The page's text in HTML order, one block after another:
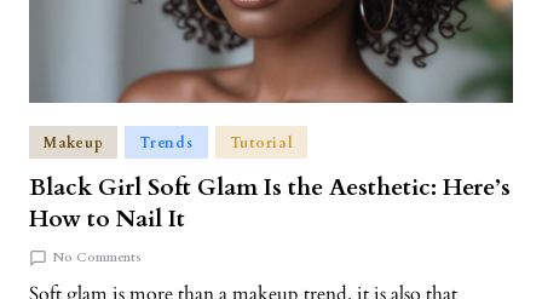
Makeup Trends Tutorial
Black Girl Soft Glam Is the Aesthetic: Here’s
How to Nail It
No Comments